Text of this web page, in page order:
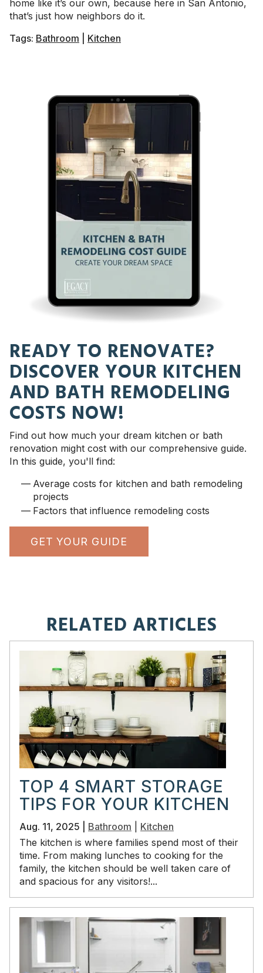
home like it’s our own, because here in San Antonio,
that’s just how neighbors do it.
Tags: Bathroom Kitchen
READY TO RENOVATE?
DISCOVER YOUR KITCHEN
AND BATH REMODELING
COSTS NOW!
Find out how much your dream kitchen or bath
renovation might cost with our comprehensive guide.
In this guide, you'll find:
Average costs for kitchen and bath remodeling
projects
Factors that influence remodeling costs
GET YOUR GUIDE
RELATED ARTICLES
TOP 4 SMART STORAGE
TIPS FOR YOUR KITCHEN
Aug. 11, 2025 | Bathroom
Kitchen
The kitchen is where families spend most of their
time. From making lunches to cooking for the
family, the kitchen should be well taken care of
and spacious for any visitors!...